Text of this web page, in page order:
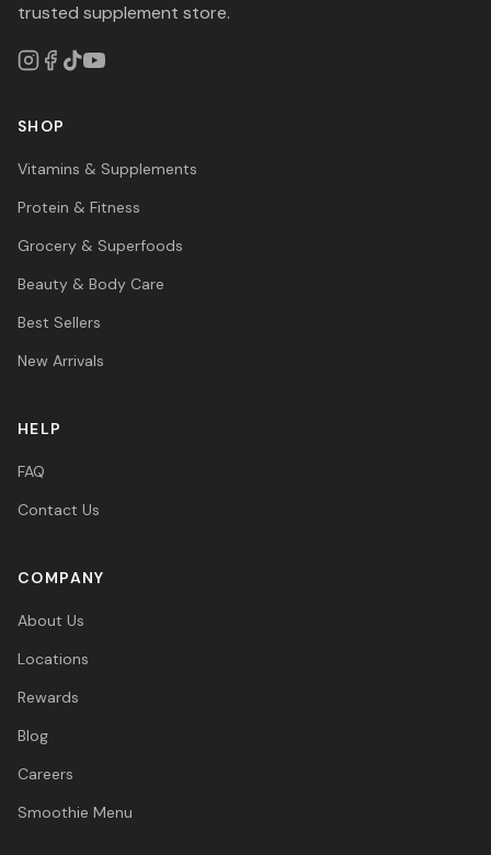
trusted supplement store.
SHOP
Vitamins & Supplements
Protein & Fitness
Grocery & Superfoods
Beauty & Body Care
Best Sellers
New Arrivals
HELP
FAQ
Contact Us
COMPANY
About Us
Locations
Rewards
Blog
Careers
Smoothie Menu